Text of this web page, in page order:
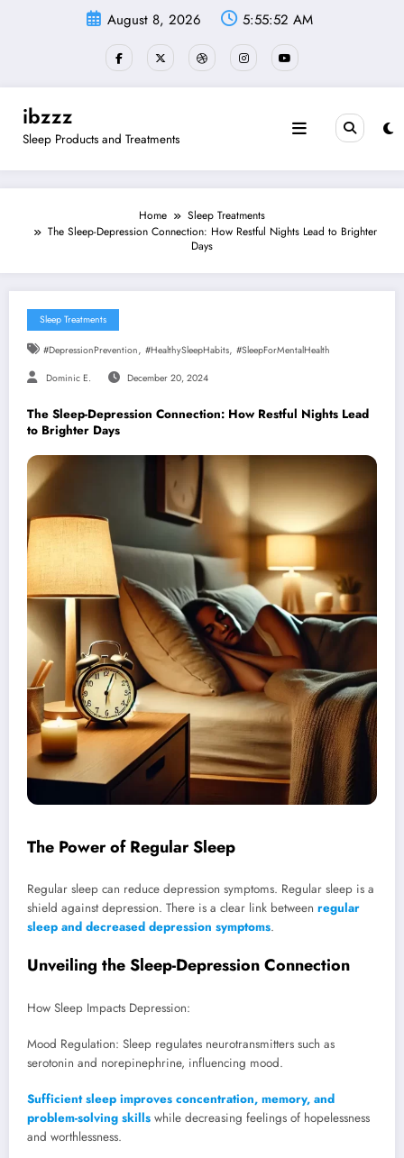
August 8, 2026 5:55:53 AM
ibzzz
Sleep Products and Treatments
Home
Sleep Treatments
The Sleep-Depression Connection: How Restful Nights Lead to Brighter
Days
Sleep Treatments
#DepressionPrevention, #HealthySleepHabits, #SleepForMentalHealth
Dominic E. December 20, 2024
The Sleep-Depression Connection: How Restful Nights Lead
to Brighter Days
The Power of Regular Sleep
Regular sleep can reduce depression symptoms. Regular sleep is a
shield against depression. There is a clear link between regular
sleep and decreased depression symptoms.
Unveiling the Sleep-Depression Connection
How Sleep Impacts Depression:
Mood Regulation: Sleep regulates neurotransmitters such as
serotonin and norepinephrine, influencing mood.
Sufficient sleep improves concentration, memory, and
problem-solving skills while decreasing feelings of hopelessness
and worthlessness.